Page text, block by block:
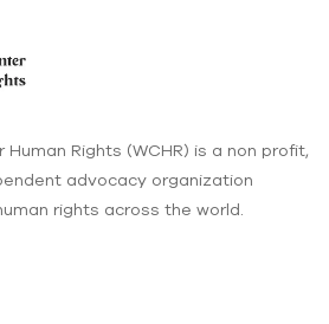
Rights (WCHR) is a non profit,
advocacy organization
rights across the world.